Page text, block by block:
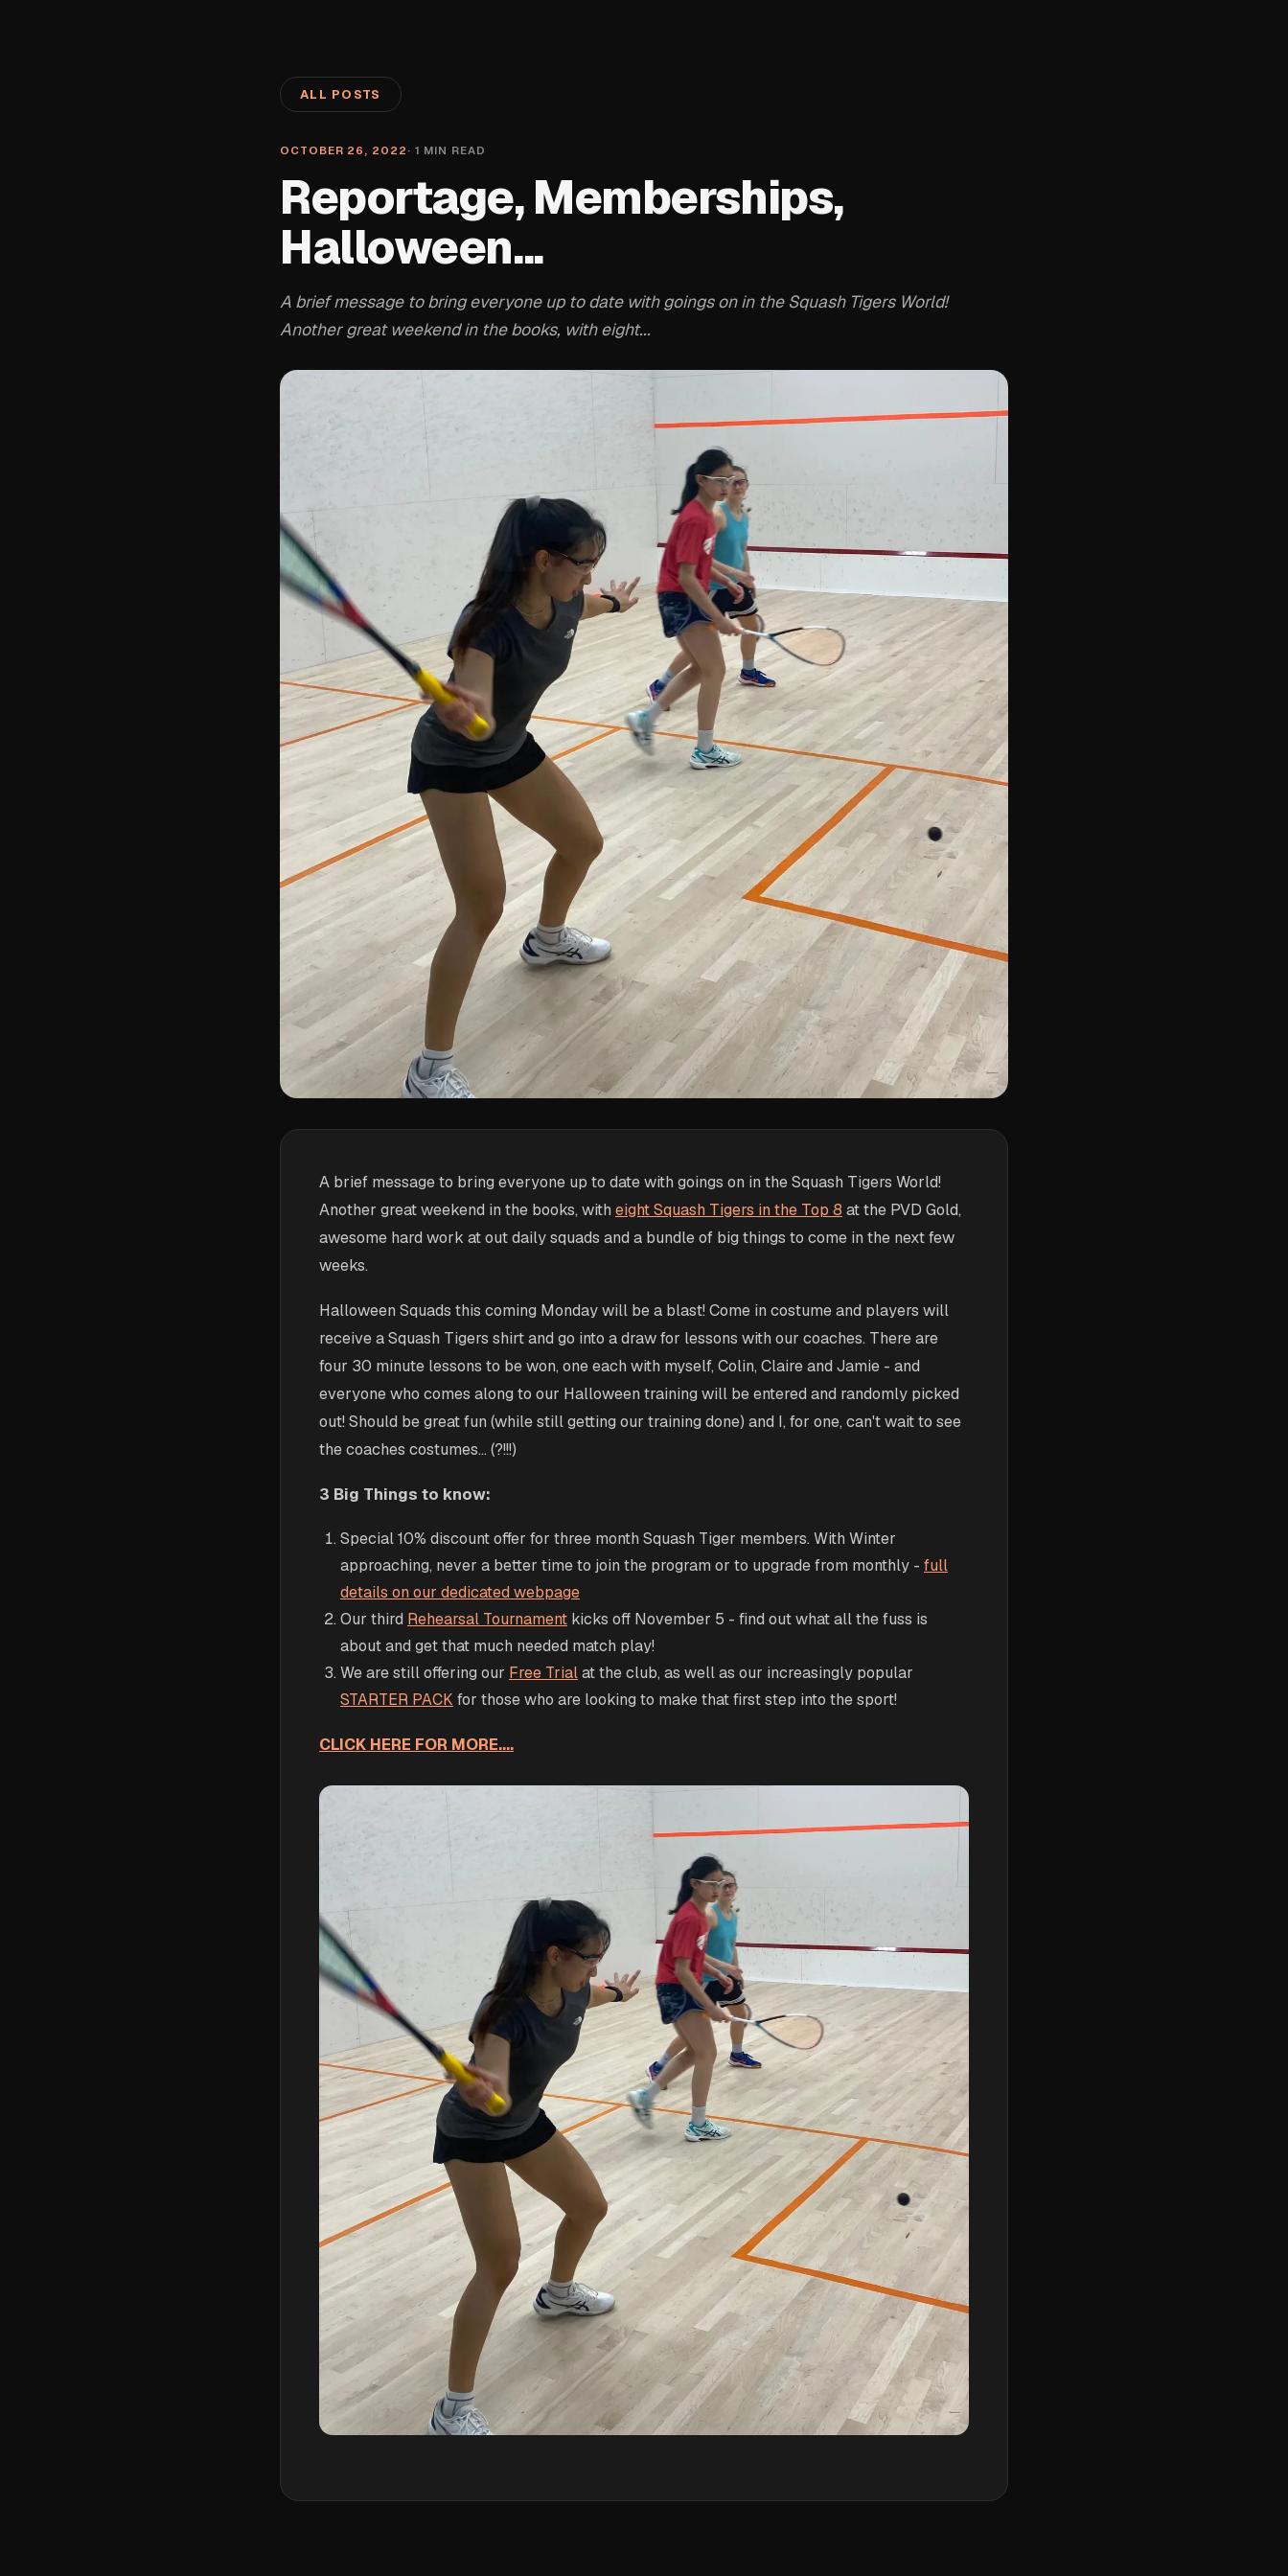
ALL POSTS
OCTOBER 26, 2022 · 1 MIN READ
Reportage, Memberships,
Halloween...
A brief message to bring everyone up to date with goings on in the Squash Tigers World!
Another great weekend in the books, with eight...
A brief message to bring everyone up to date with goings on in the Squash Tigers World!
Another great weekend in the books, with eight Squash Tigers in the Top 8 at the PVD Gold,
awesome hard work at out daily squads and a bundle of big things to come in the next few
weeks.
Halloween Squads this coming Monday will be a blast! Come in costume and players will
receive a Squash Tigers shirt and go into a draw for lessons with our coaches. There are
four 30 minute lessons to be won, one each with myself, Colin, Claire and Jamie - and
everyone who comes along to our Halloween training will be entered and randomly picked
out! Should be great fun (while still getting our training done) and I, for one, can't wait to see
the coaches costumes... (?!!!)
3 Big Things to know:
Special 10% discount offer for three month Squash Tiger members. With Winter
approaching, never a better time to join the program or to upgrade from monthly - full
details on our dedicated webpage
Our third Rehearsal Tournament kicks off November 5 - find out what all the fuss is
about and get that much needed match play!
We are still offering our Free Trialat the club, as well as our increasingly popular
STARTER PACK for those who are looking to make that first step into the sport!
CLICK HERE FOR MORE....